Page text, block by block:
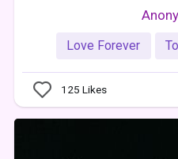
Love Forever
125 Likes